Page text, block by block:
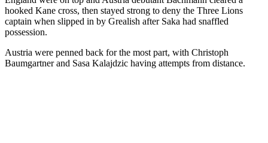
hooked Kane cross, then stayed strong to deny the Three Lions
captain when slipped in by Grealish after Saka had snaffled
possession.
Austria were penned back for the most part, with Christoph
Baumgartner and Sasa Kalajdzic having attempts from distance.